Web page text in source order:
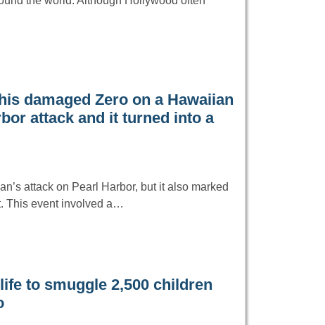
damaged Zero on a Hawaiian
attack and it turned into a
attack on Pearl Harbor, but it also marked
This event involved a…
to smuggle 2,500 children